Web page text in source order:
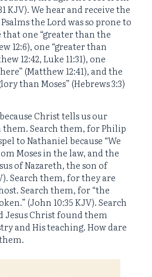
KJV). We hear and receive the
the Lord was so prone to
that one “greater than the
12:6), one “greater than
12:42, Luke 11:31), one
(Matthew 12:41), and the
than Moses” (Hebrews 3:3)
Christ tells us our
them. Search them, for Philip
to Nathaniel because “We
Moses in the law, and the
of Nazareth, the son of
Search them, for they are
Search them, for “the
(John 10:35 KJV). Search
Jesus Christ found them
and His teaching. How dare